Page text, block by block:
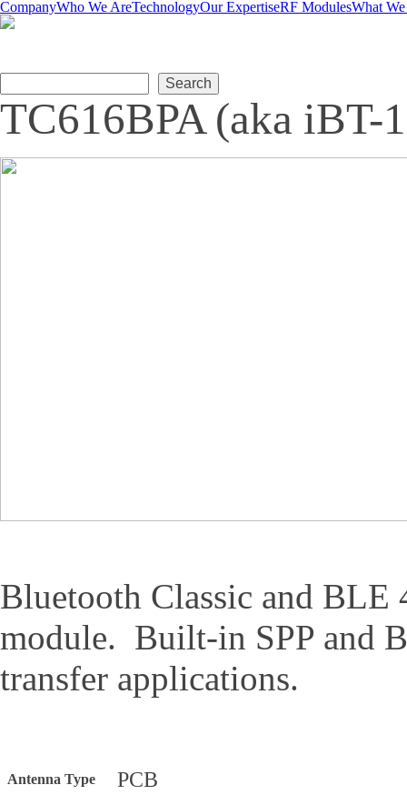
CompanyWho We AreTechnologyOur ExpertiseRF ModulesWhat
Search form
TC616BPA (aka iBT-
Bluetooth Classic and BLE
module. Built-in SPP and
transfer applications.
Antenna Type PCB